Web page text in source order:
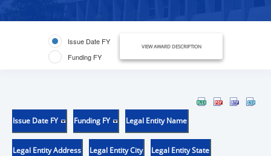
Issue Date FY
Funding FY
VIEW AWARD DESCRIPTION
Issue Date FY Funding FY Legal Entity Name
Legal Entity Address Legal Entity City Legal Entity State